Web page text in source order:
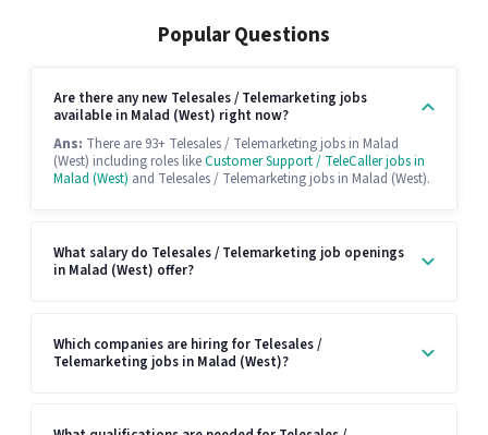
Popular Questions
Are there any new Telesales / Telemarketing jobs
available in Malad (West) right now?
Ans: There are 93+ Telesales / Telemarketing jobs in Malad
(West) including roles likeCustomer Support / TeleCaller jobs in
Malad (West) and Telesales / Telemarketing jobs in Malad (West).
What salary do Telesales / Telemarketing job openings
in Malad (West) offer?
Which companies are hiring for Telesales /
Telemarketing jobs in Malad (West)?